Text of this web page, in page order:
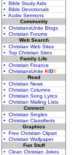
• Bible Study Aids
• Bible Devotionals
• Audio Sermons
Community
• ChristiansUnite Blogs
• Christian Forums
Web Search
• Christian Web Sites
• Top Christian Sites
Family Life
• Christian Finance
• ChristiansUnite KIDS
Read
• Christian News
• Christian Columns
• Christian Song Lyrics
• Christian Mailing Lists
Connect
• Christian Singles
• Christian Classifieds
Graphics
• Free Christian Clipart
• Christian Wallpaper
Fun Stuff
• Clean Christian Jokes